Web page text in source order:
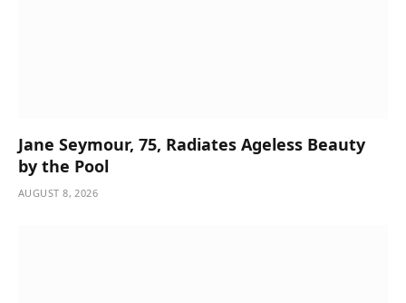
Jane Seymour, 75, Radiates Ageless Beauty
by the Pool
AUGUST 8, 2026